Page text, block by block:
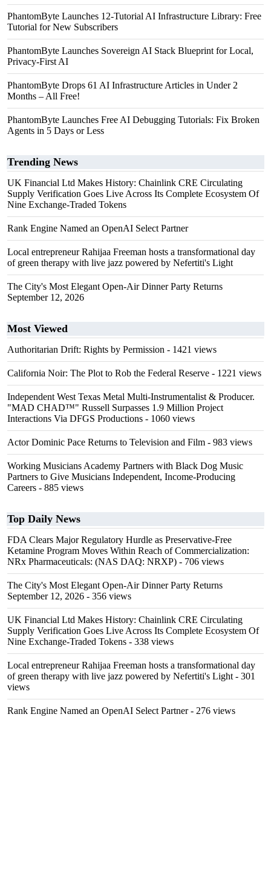
PhantomByte Launches 12-Tutorial AI Infrastructure Library: Free
Tutorial for New Subscribers
PhantomByte Launches Sovereign AI Stack Blueprint for Local,
Privacy-First AI
PhantomByte Drops 61 AI Infrastructure Articles in Under 2
Months – All Free!
PhantomByte Launches Free AI Debugging Tutorials: Fix Broken
Agents in 5 Days or Less
Trending News
UK Financial Ltd Makes History: Chainlink CRE Circulating
Supply Verification Goes Live Across Its Complete Ecosystem Of
Nine Exchange-Traded Tokens
Rank Engine Named an OpenAI Select Partner
Local entrepreneur Rahijaa Freeman hosts a transformational day
of green therapy with live jazz powered by Nefertiti's Light
The City's Most Elegant Open-Air Dinner Party Returns
September 12, 2026
Most Viewed
Authoritarian Drift: Rights by Permission - 1421 views
California Noir: The Plot to Rob the Federal Reserve - 1221 views
Independent West Texas Metal Multi-Instrumentalist & Producer.
"MAD CHAD™" Russell Surpasses 1.9 Million Project
Interactions Via DFGS Productions - 1060 views
Actor Dominic Pace Returns to Television and Film - 983 views
Working Musicians Academy Partners with Black Dog Music
Partners to Give Musicians Independent, Income-Producing
Careers - 885 views
Top Daily News
FDA Clears Major Regulatory Hurdle as Preservative-Free
Ketamine Program Moves Within Reach of Commercialization:
NRx Pharmaceuticals: (NAS DAQ: NRXP) - 706 views
The City's Most Elegant Open-Air Dinner Party Returns
September 12, 2026 - 356 views
UK Financial Ltd Makes History: Chainlink CRE Circulating
Supply Verification Goes Live Across Its Complete Ecosystem Of
Nine Exchange-Traded Tokens - 338 views
Local entrepreneur Rahijaa Freeman hosts a transformational day
of green therapy with live jazz powered by Nefertiti's Light - 301
views
Rank Engine Named an OpenAI Select Partner- 276 views